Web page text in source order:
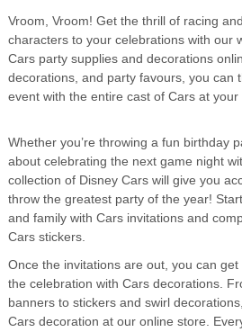
Vroom, Vroom! Get the thrill of racing
characters to your celebrations with our
Cars party supplies and decorations
decorations, and party favours, you can
event with the entire cast of Cars at your
Whether you’re throwing a fun birthday
about celebrating the next game night
collection of Disney Cars will give you
throw the greatest party of the year!
and family with Cars invitations and
Cars stickers.
Once the invitations are out, you can
the celebration with Cars decorations.
banners to stickers and swirl
Cars decoration at our online store.